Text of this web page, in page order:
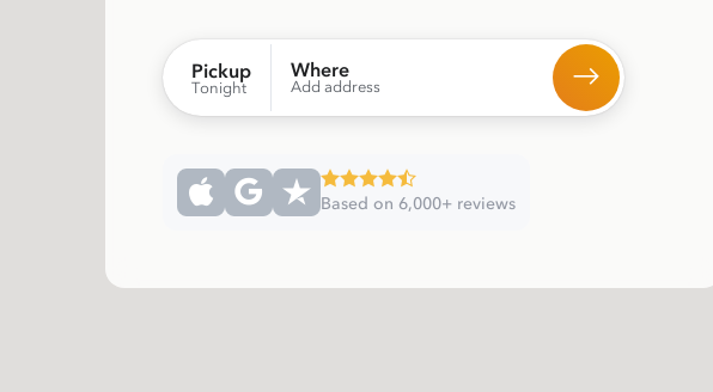
Pickup
Tonight
Where
Add address
Based on 6,000+ reviews